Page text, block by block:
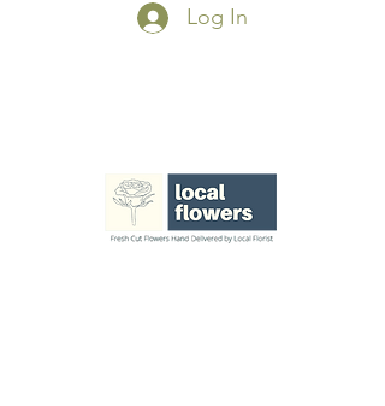
Log In